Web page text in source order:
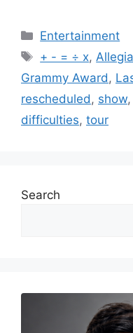
Categories
Entertainment
Tags
+ - = ÷ x,
Grammy Award ,
rescheduled , show,
difficulties, tour
Search